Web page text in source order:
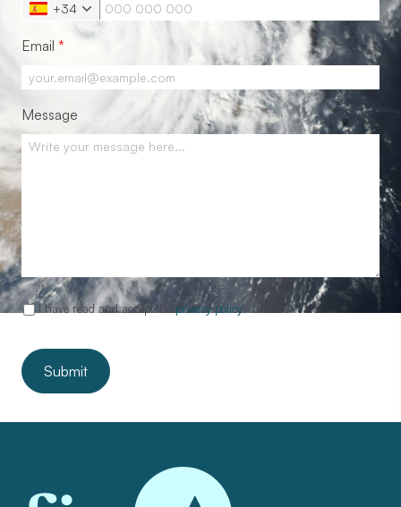
+34
Email *
Message
I have read and accept the privacy policy